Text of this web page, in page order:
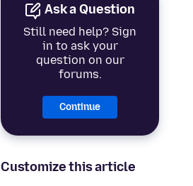
Ask a Question
Still need help? Sign
in to ask your
question on our
forums.
Continue
Customize this article